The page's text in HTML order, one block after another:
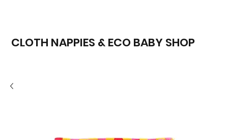
CLOTH NAPPIES & ECO BABY SHOP